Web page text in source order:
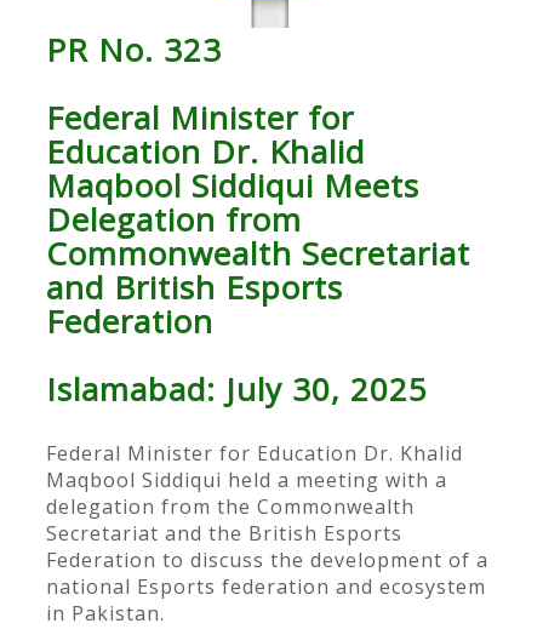
PR No. 323
Federal Minister for
Education Dr. Khalid
Maqbool Siddiqui Meets
Delegation from
Commonwealth Secretariat
and British Esports
Federation
Islamabad: July 30, 2025
Federal Minister for Education Dr. Khalid
Maqbool Siddiqui held a meeting with a
delegation from the Commonwealth
Secretariat and the British Esports
Federation to discuss the development of a
national Esports federation and ecosystem
in Pakistan.